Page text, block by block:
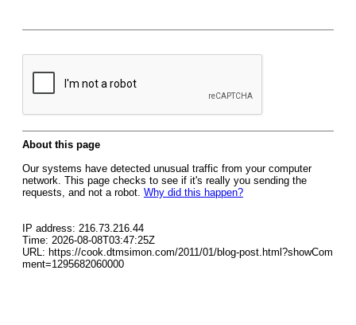
About this page
Our systems have detected unusual traffic from your computer
network. This page checks to see if it's really you sending the
requests, and not a robot. Why did this happen?
IP address: 216.73.216.44
Time: 2026-08-08T03:47:25Z
URL: https://cook.dtmsimon.com/2011/01/blog-post.html?showCom
ment=1295682060000